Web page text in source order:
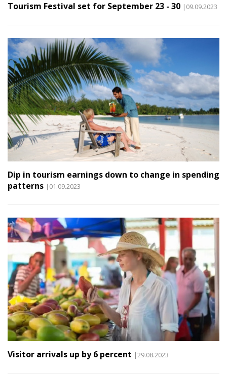
Tourism Festival set for September 23 - 30 |09.09.2023
Dip in tourism earnings down to change in spending
patterns |01.09.2023
Visitor arrivals up by 6 percent |29.08.2023